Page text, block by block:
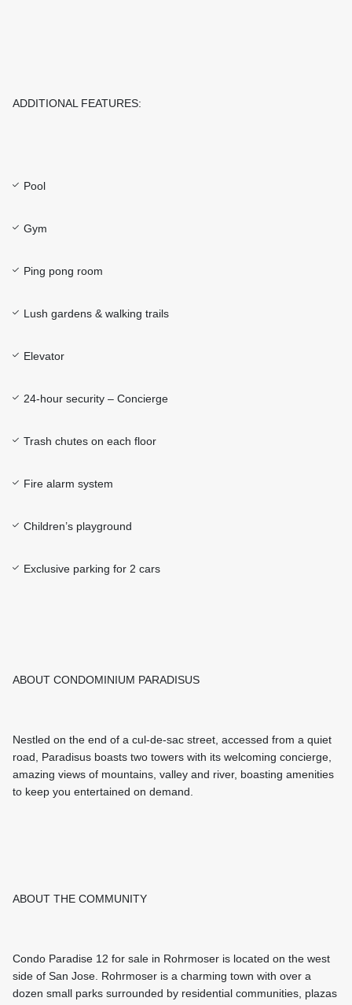
ADDITIONAL FEATURES:
Pool
Gym
Ping pong room
Lush gardens & walking trails
Elevator
24-hour security – Concierge
Trash chutes on each floor
Fire alarm system
Children’s playground
Exclusive parking for 2 cars
ABOUT CONDOMINIUM PARADISUS
Nestled on the end of a cul-de-sac street, accessed from a quiet
road, Paradisus boasts two towers with its welcoming concierge,
amazing views of mountains, valley and river, boasting amenities
to keep you entertained on demand.
ABOUT THE COMMUNITY
Condo Paradise 12 for sale in Rohrmoser is located on the west
side of San Jose. Rohrmoser is a charming town with over a
dozen small parks surrounded by residential communities, plazas